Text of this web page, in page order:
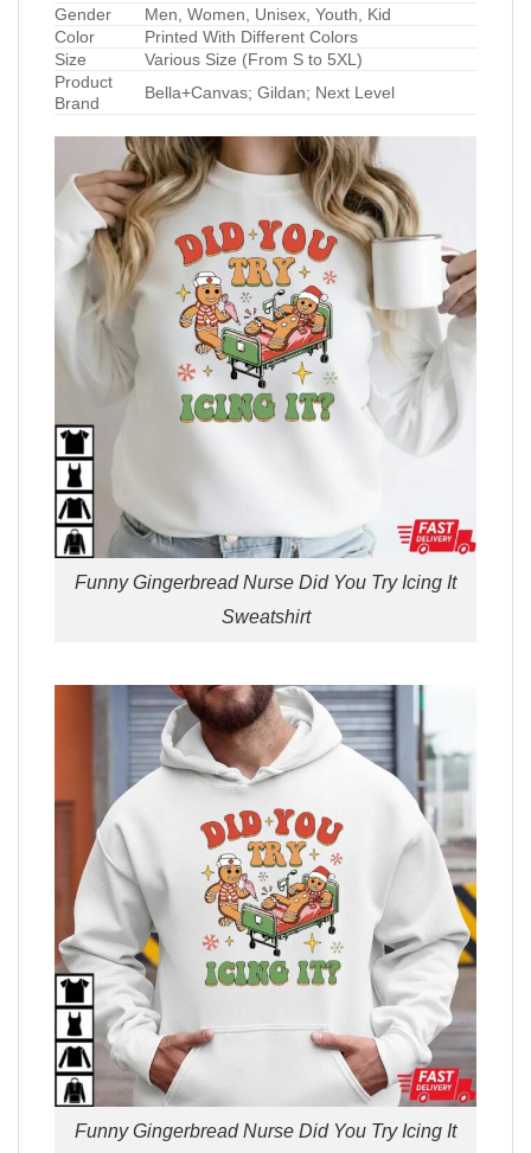
Gender
Men, Women, Unisex, Youth, Kid
Color
Printed With Different Colors
Size
Various Size (From S to 5XL)
Product
Brand
Bella+Canvas; Gildan; Next Level
Funny Gingerbread Nurse Did You Try Icing It
Sweatshirt
Funny Gingerbread Nurse Did You Try Icing It